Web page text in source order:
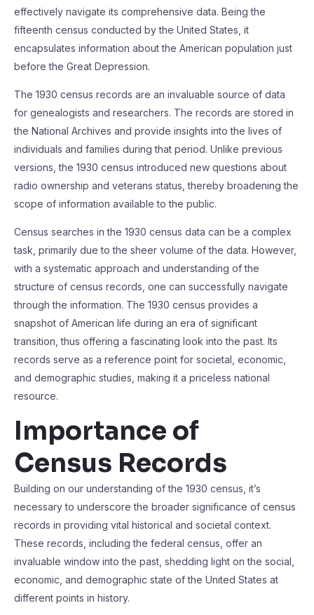
effectively navigate its comprehensive data. Being the
fifteenth census conducted by the United States, it
encapsulates information about the American population just
before the Great Depression.
The 1930 census records are an invaluable source of data
for genealogists and researchers. The records are stored in
the National Archives and provide insights into the lives of
individuals and families during that period. Unlike previous
versions, the 1930 census introduced new questions about
radio ownership and veterans status, thereby broadening the
scope of information available to the public.
Census searches in the 1930 census data can be a complex
task, primarily due to the sheer volume of the data. However,
with a systematic approach and understanding of the
structure of census records, one can successfully navigate
through the information. The 1930 census provides a
snapshot of American life during an era of significant
transition, thus offering a fascinating look into the past. Its
records serve as a reference point for societal, economic,
and demographic studies, making it a priceless national
resource.
Importance of
Census Records
Building on our understanding of the 1930 census, it’s
necessary to underscore the broader significance of census
records in providing vital historical and societal context.
These records, including the federal census, offer an
invaluable window into the past, shedding light on the social,
economic, and demographic state of the United States at
different points in history.